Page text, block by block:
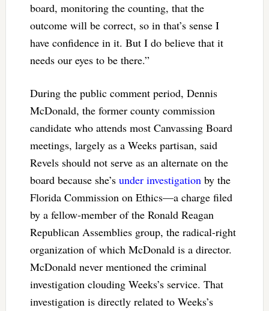
board, monitoring the counting, that the
outcome will be correct, so in that’s sense I
have confidence in it. But I do believe that it
needs our eyes to be there.”
During the public comment period, Dennis
McDonald, the former county commission
candidate who attends most Canvassing Board
meetings, largely as a Weeks partisan, said
Revels should not serve as an alternate on the
board because she’s under investigationby the
Florida Commission on Ethics—a charge filed
by a fellow-member of the Ronald Reagan
Republican Assemblies group, the radical-right
organization of which McDonald is a director.
McDonald never mentioned the criminal
investigation clouding Weeks’s service. That
investigation is directly related to Weeks’s